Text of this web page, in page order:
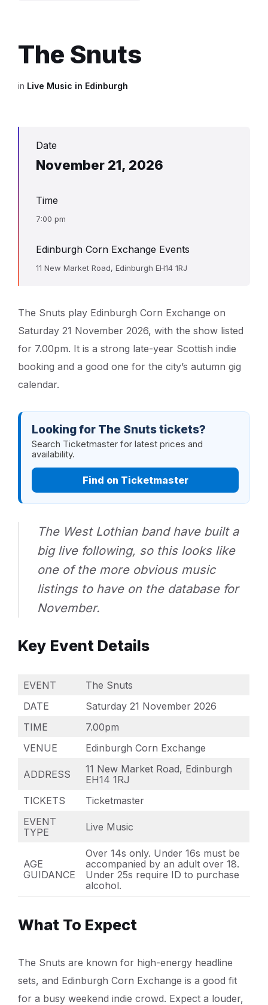
The Snuts
in Live Music in Edinburgh
Date
November 21, 2026
Time
7:00 pm
Edinburgh Corn Exchange Events
11 New Market Road, Edinburgh EH14 1RJ
The Snuts play Edinburgh Corn Exchange on
Saturday 21 November 2026, with the show listed
for 7.00pm. It is a strong late-year Scottish indie
booking and a good one for the city’s autumn gig
calendar.
Looking for The Snuts tickets?
Search Ticketmaster for latest prices and
availability.
Find on Ticketmaster
The West Lothian band have built a
big live following, so this looks like
one of the more obvious music
listings to have on the database for
November.
Key Event Details
EVENT
The Snuts
DATE
Saturday 21 November 2026
TIME
7.00pm
VENUE
Edinburgh Corn Exchange
ADDRESS
11 New Market Road, Edinburgh
EH14 1RJ
TICKETS
Ticketmaster
EVENT
TYPE
Live Music
AGE
GUIDANCE
Over 14s only. Under 16s must be
accompanied by an adult over 18.
Under 25s require ID to purchase
alcohol.
What To Expect
The Snuts are known for high-energy headline
sets, and Edinburgh Corn Exchange is a good fit
for a busy weekend indie crowd. Expect a louder,